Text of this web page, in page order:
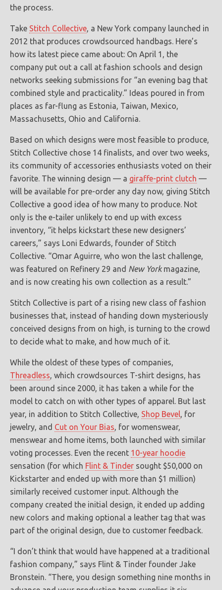
the process.
Take Stitch Collective, a New York company launched in
2012 that produces crowdsourced handbags. Here’s
how its latest piece came about: On April 1, the
company put out a call at fashion schools and design
networks seeking submissions for “an evening bag that
combined style and practicality.” Ideas poured in from
places as far-flung as Estonia, Taiwan, Mexico,
Massachusetts, Ohio and California.
Based on which designs were most feasible to produce,
Stitch Collective chose 14 finalists, and over two weeks,
its community of accessories enthusiasts voted on their
favorite. The winning design — a giraffe-print clutch —
will be available for pre-order any day now, giving Stitch
Collective a good idea of how many to produce. Not
only is the e-tailer unlikely to end up with excess
inventory, “it helps kickstart these new designers’
careers,” says Loni Edwards, founder of Stitch
Collective. “Omar Aguirre, who won the last challenge,
was featured on Refinery 29 and New Yorkmagazine,
and is now creating his own collection as a result.”
Stitch Collective is part of a rising new class of fashion
businesses that, instead of handing down mysteriously
conceived designs from on high, is turning to the crowd
to decide what to make, and how much of it.
While the oldest of these types of companies,
Threadless, which crowdsources T-shirt designs, has
been around since 2000, it has taken a while for the
model to catch on with other types of apparel. But last
year, in addition to Stitch Collective, Shop Bevel, for
jewelry, and Cut on Your Bias, for womenswear,
menswear and home items, both launched with similar
voting processes. Even the recent 10-year hoodie
sensation (for which Flint & Tinder sought $50,000 on
Kickstarter and ended up with more than $1 million)
similarly received customer input. Although the
company created the initial design, it ended up adding
new colors and making optional a leather tag that was
part of the original design, due to customer feedback.
“I don’t think that would have happened at a traditional
fashion company,” says Flint & Tinder founder Jake
Bronstein. “There, you design something nine months in